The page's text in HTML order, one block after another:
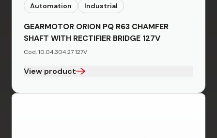
Automation Industrial
GEARMOTOR ORION PQ R63 CHAMFER
SHAFT WITH RECTIFIER BRIDGE 127V
Cod. 10.04.304.27 127V
View product